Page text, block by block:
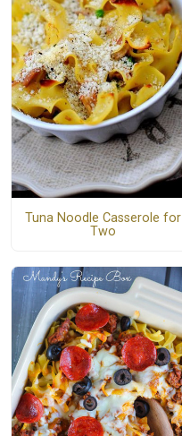
Tuna Noodle Casserole for
Two